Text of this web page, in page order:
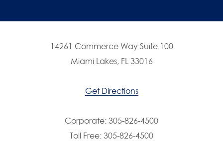
14261 Commerce Way Suite 100
Miami Lakes, FL 33016
Get Directions
Corporate: 305-826-4500
Toll Free: 305-826-4500